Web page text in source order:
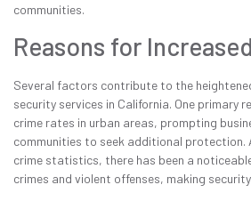
communities.
Reasons for
Several factors contribute to the
security services in California. One primary
crime rates in urban areas, prompting
communities to seek additional protection.
crime statistics, there has been a
crimes and violent offenses, making